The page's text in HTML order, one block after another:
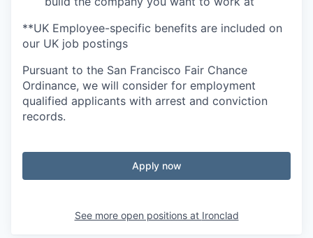
**UK Employee-specific benefits are included on
our UK job postings
Pursuant to the San Francisco Fair Chance
Ordinance, we will consider for employment
qualified applicants with arrest and conviction
records.
Apply now
See more open positions at Ironclad